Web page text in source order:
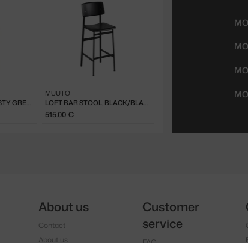
LOFT BAR STOOL, DUSTY GREEN/OAK LOFT BAR STOOL, BLACK/BLACK
MUUTO
515.00 €
About us
Contact
About us
Customer
service